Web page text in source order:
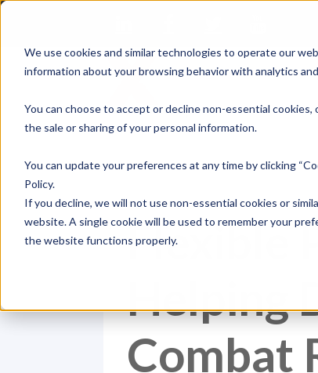
We use cookies and similar technologies to operate our
information about your browsing behavior with analytics
You can choose to accept or decline non-essential
the sale or sharing of your personal information.
You can update your preferences at any time by clicking
Policy.
If you decline, we will not use non-essential cookies or
website. A single cookie will be used to remember your
the website functions properly.Flexible
Helping
Combat